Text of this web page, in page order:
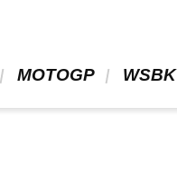
MOTOGP WSBK